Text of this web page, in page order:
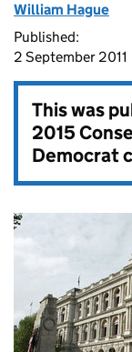
William Hague
Published:
2 September 2011
This was
2015
Democrat